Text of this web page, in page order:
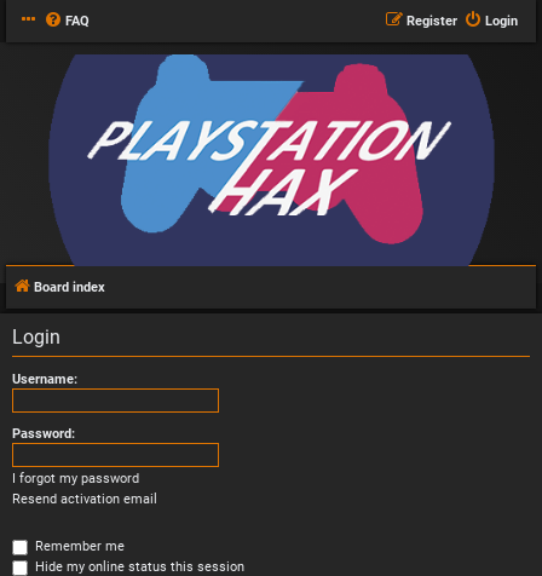
FAQ Login
Register
Board index
Login
Username:
Password:
I forgot my password
Resend activation email
Remember me
Hide my online status this session